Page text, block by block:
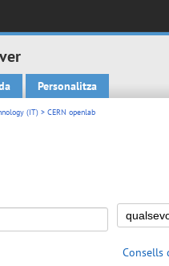
Personalitza
(IT) > CERN openlab
Consells